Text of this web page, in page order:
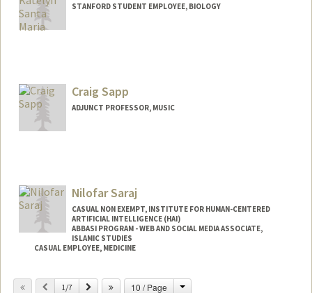
STANFORD STUDENT EMPLOYEE, BIOLOGY
katsm@stanford.edu
Craig Sapp
ADJUNCT PROFESSOR, MUSIC
Nilofar Saraj
CASUAL NON EXEMPT, INSTITUTE FOR HUMAN-CENTERED
ARTIFICIAL INTELLIGENCE (HAI)
ABBASI PROGRAM - WEB AND SOCIAL MEDIA ASSOCIATE,
ISLAMIC STUDIES
CASUAL EMPLOYEE, MEDICINE
Previous
1/7 Next 10 / Page Change